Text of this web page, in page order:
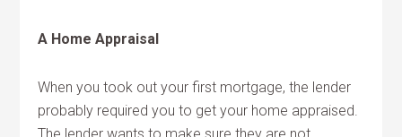
A Home Appraisal
When you took out your first mortgage, the lender
probably required you to get your home appraised.